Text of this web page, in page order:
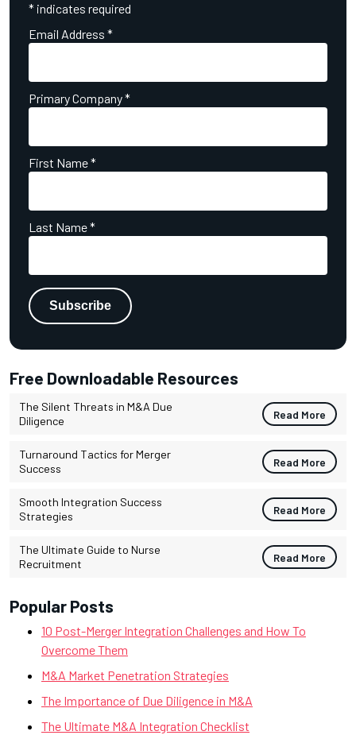
* indicates required
Email Address *
Primary Company*
First Name*
Last Name*
Free Downloadable Resources
The Silent Threats in M&A Due
Diligence
Read More
Turnaround Tactics for Merger
Success
Read More
Smooth Integration Success
Strategies
Read More
The Ultimate Guide to Nurse
Recruitment
Read More
Popular Posts
10 Post-Merger Integration Challenges and How To
Overcome Them
M&A Market Penetration Strategies
The Importance of Due Diligence in M&A
The Ultimate M&A Integration Checklist